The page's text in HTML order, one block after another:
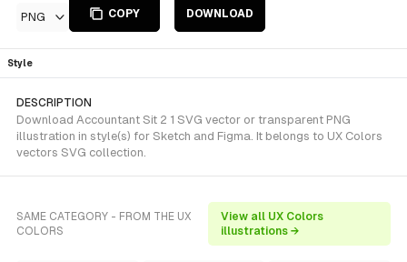
PNG COPY DOWNLOAD
Style
DESCRIPTION
Download Accountant Sit 2 1 SVG vector or transparent PNG
illustration in style(s) for Sketch and Figma. It belongs to UX Colors
vectors SVG collection.
SAME CATEGORY - FROM THE UX
COLORS
View all UX Colors
illustrations →